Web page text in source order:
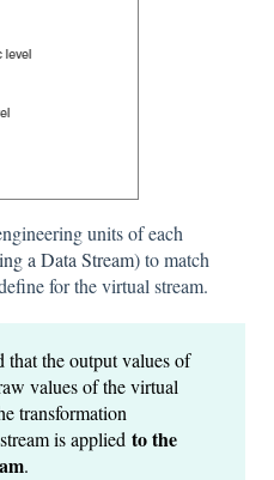
units of each
a Data Stream) to match
for the virtual stream.
that the output values of
values of the virtual
transformation
is applied to the
.